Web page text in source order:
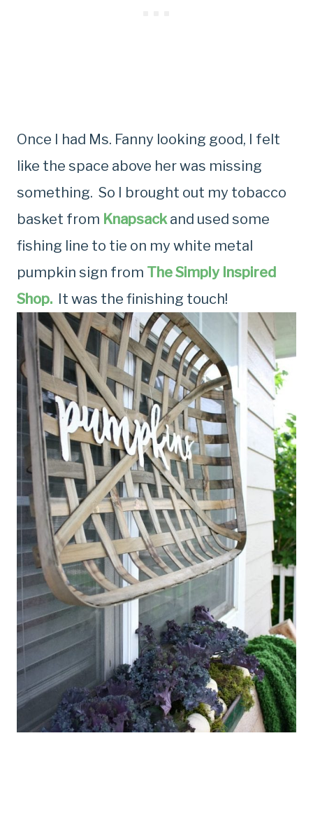
Once I had Ms. Fanny looking good, I felt
like the space above her was missing
something. So I brought out my tobacco
basket from Knapsack and used some
fishing line to tie on my white metal
pumpkin sign from The Simply Inspired
Shop. It was the finishing touch!